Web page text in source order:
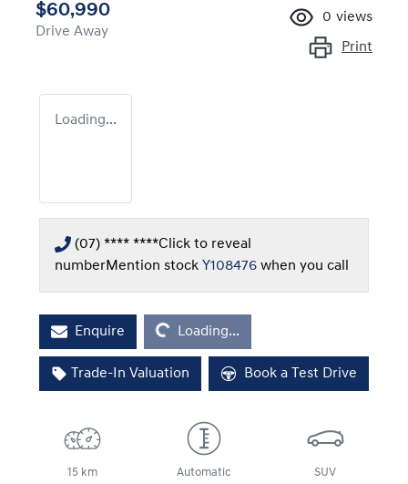
$60,990
Drive Away
0 views
Print
Loading...
(07) **** ****Click to reveal
numberMention stock Y108476 when you call
Enquire
Loading...
Loading...
Trade-In Valuation Book a Test Drive
15 km Automatic SUV